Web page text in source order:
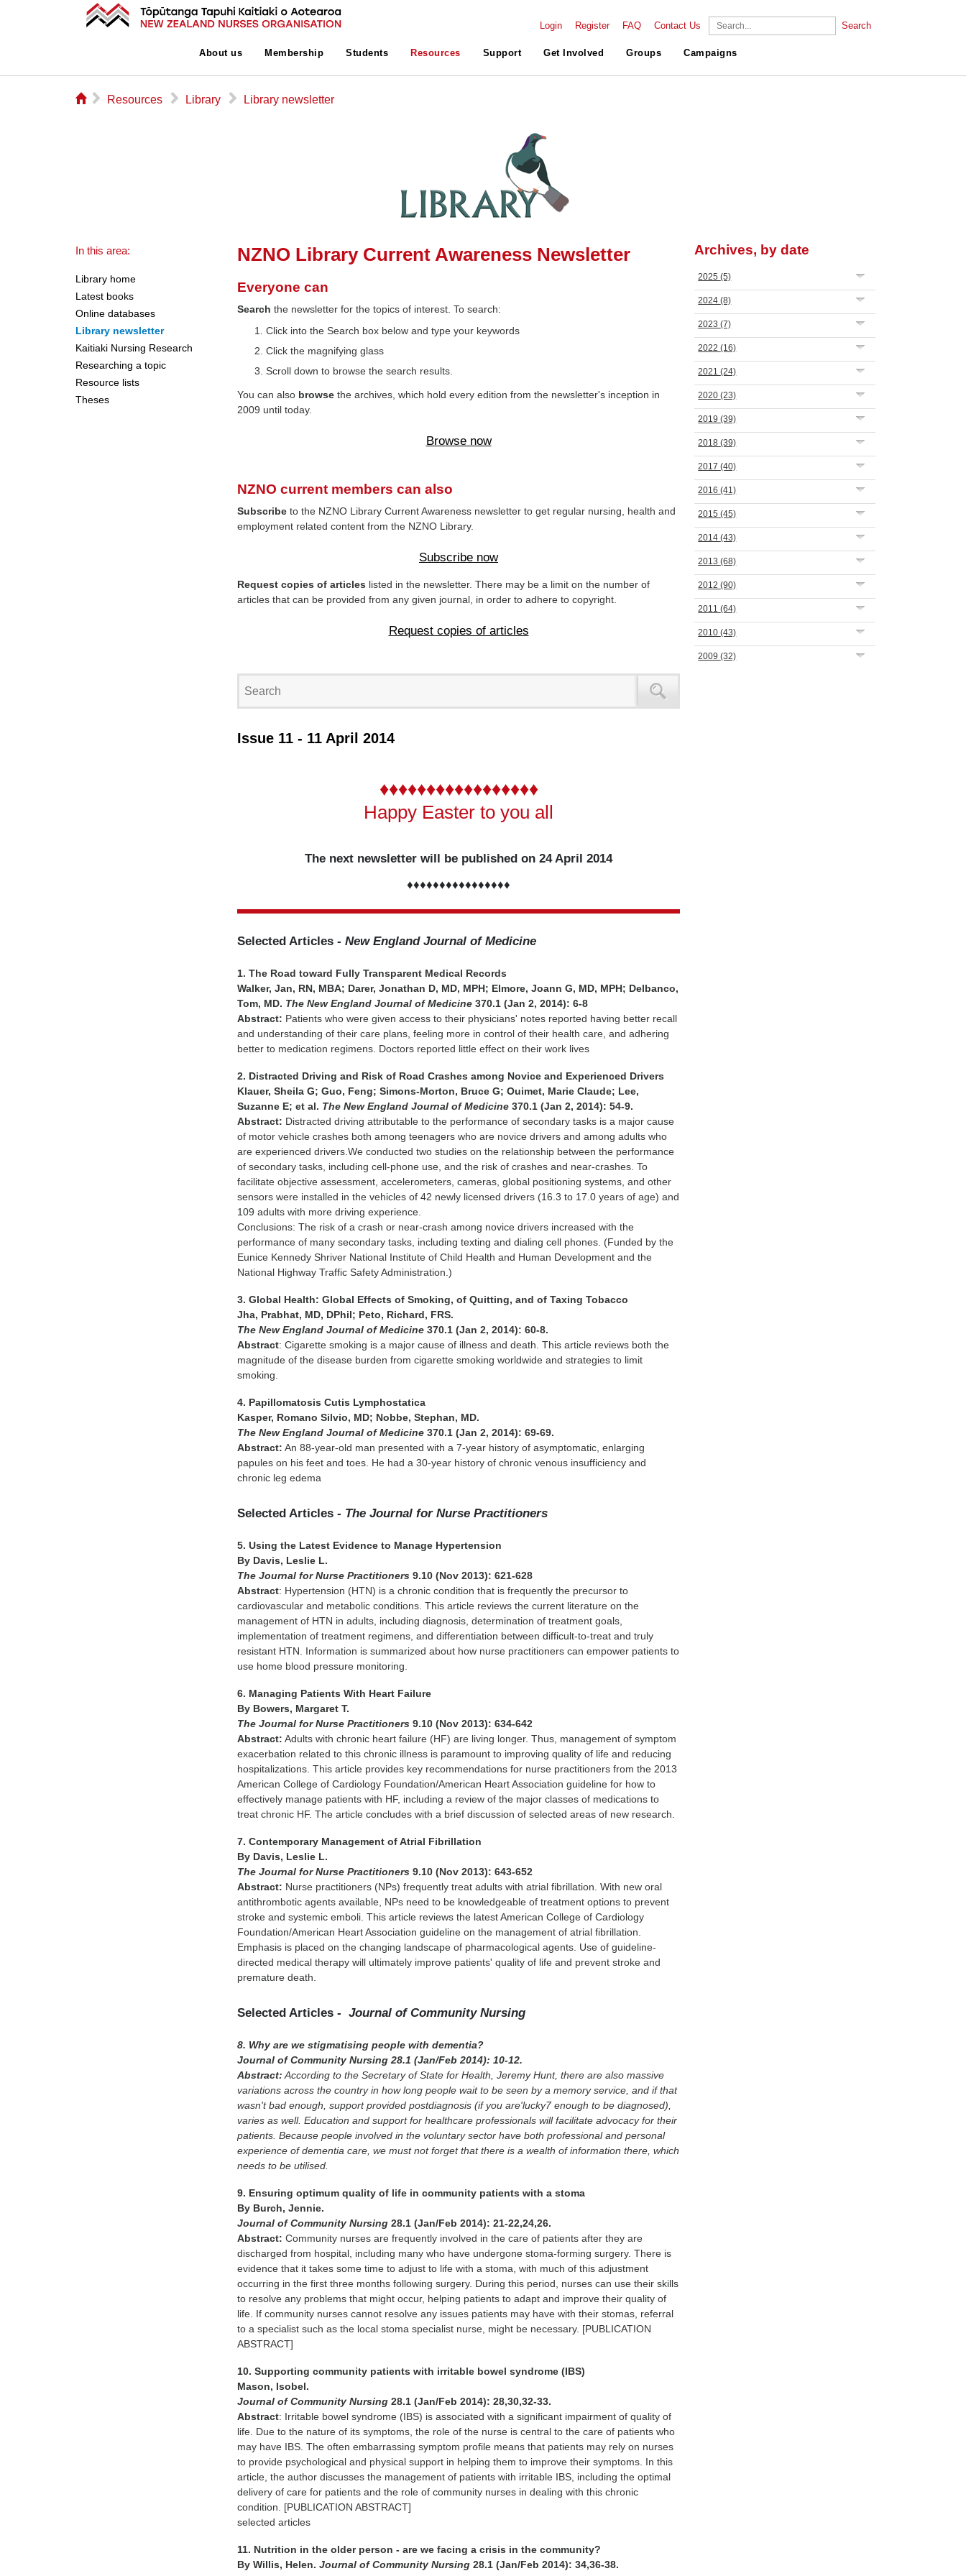
Login Register FAQ Contact Us Search
About us Membership Students Resources Support Get Involved Groups Campaigns
⌂ ▻ Resources ▻ Library ▻ Library newsletter
In this area:
Library home
Latest books
Online databases
Library newsletter
Kaitiaki Nursing Research
Researching a topic
Resource lists
Theses
NZNO Library Current Awareness Newsletter
Everyone can
Searchthe newsletter for the topics of interest. To search:
Click into the Search box below and type your keywords
Click the magnifying glass
Scroll down to browse the search results.
You can also browsethe archives, which hold every edition from the newsletter's inception in
2009 until today.
Browse now
NZNO current members can also
Subscribe to the NZNO Library Current Awareness newsletter to get regular nursing, health and
employment related content from the NZNO Library.
Subscribe now
Request copies of articles listed in the newsletter. There may be a limit on the number of
articles that can be provided from any given journal, in order to adhere to copyright.
Request copies of articles
Issue 11 - 11 April 2014
♦♦♦♦♦♦♦♦♦♦♦♦♦♦♦♦♦
Happy Easter to you all
The next newsletter will be published on 24 April 2014
♦♦♦♦♦♦♦♦♦♦♦♦♦♦♦♦
Selected Articles -New England Journal of Medicine
1. The Road toward Fully Transparent Medical Records
Walker, Jan, RN, MBA; Darer, Jonathan D, MD, MPH; Elmore, Joann G, MD, MPH; Delbanco,
Tom, MD. The New England Journal of Medicine370.1 (Jan 2, 2014): 6-8
Abstract: Patients who were given access to their physicians' notes reported having better recall
and understanding of their care plans, feeling more in control of their health care, and adhering
better to medication regimens. Doctors reported little effect on their work lives
2. Distracted Driving and Risk of Road Crashes among Novice and Experienced Drivers
Klauer, Sheila G; Guo, Feng; Simons-Morton, Bruce G; Ouimet, Marie Claude; Lee,
Suzanne E; et al. The New England Journal of Medicine370.1 (Jan 2, 2014): 54-9.
Abstract: Distracted driving attributable to the performance of secondary tasks is a major cause
of motor vehicle crashes both among teenagers who are novice drivers and among adults who
are experienced drivers.We conducted two studies on the relationship between the performance
of secondary tasks, including cell-phone use, and the risk of crashes and near-crashes. To
facilitate objective assessment, accelerometers, cameras, global positioning systems, and other
sensors were installed in the vehicles of 42 newly licensed drivers (16.3 to 17.0 years of age) and
109 adults with more driving experience.
Conclusions: The risk of a crash or near-crash among novice drivers increased with the
performance of many secondary tasks, including texting and dialing cell phones. (Funded by the
Eunice Kennedy Shriver National Institute of Child Health and Human Development and the
National Highway Traffic Safety Administration.)
3. Global Health: Global Effects of Smoking, of Quitting, and of Taxing Tobacco
Jha, Prabhat, MD, DPhil; Peto, Richard, FRS.
The New England Journal of Medicine 370.1 (Jan 2, 2014): 60-8.
Abstract: Cigarette smoking is a major cause of illness and death. This article reviews both the
magnitude of the disease burden from cigarette smoking worldwide and strategies to limit
smoking.
4. Papillomatosis Cutis Lymphostatica
Kasper, Romano Silvio, MD; Nobbe, Stephan, MD.
The New England Journal of Medicine 370.1 (Jan 2, 2014): 69-69.
Abstract: An 88-year-old man presented with a 7-year history of asymptomatic, enlarging
papules on his feet and toes. He had a 30-year history of chronic venous insufficiency and
chronic leg edema
Selected Articles - The Journal for Nurse Practitioners
5. Using the Latest Evidence to Manage Hypertension
By Davis, Leslie L.
The Journal for Nurse Practitioners9.10 (Nov 2013): 621-628
Abstract: Hypertension (HTN) is a chronic condition that is frequently the precursor to
cardiovascular and metabolic conditions. This article reviews the current literature on the
management of HTN in adults, including diagnosis, determination of treatment goals,
implementation of treatment regimens, and differentiation between difficult-to-treat and truly
resistant HTN. Information is summarized about how nurse practitioners can empower patients to
use home blood pressure monitoring.
6. Managing Patients With Heart Failure
By Bowers, Margaret T.
The Journal for Nurse Practitioners 9.10 (Nov 2013): 634-642
Abstract: Adults with chronic heart failure (HF) are living longer. Thus, management of symptom
exacerbation related to this chronic illness is paramount to improving quality of life and reducing
hospitalizations. This article provides key recommendations for nurse practitioners from the 2013
American College of Cardiology Foundation/American Heart Association guideline for how to
effectively manage patients with HF, including a review of the major classes of medications to
treat chronic HF. The article concludes with a brief discussion of selected areas of new research.
7. Contemporary Management of Atrial Fibrillation
By Davis, Leslie L.
The Journal for Nurse Practitioners 9.10 (Nov 2013): 643-652
Abstract: Nurse practitioners (NPs) frequently treat adults with atrial fibrillation. With new oral
antithrombotic agents available, NPs need to be knowledgeable of treatment options to prevent
stroke and systemic emboli. This article reviews the latest American College of Cardiology
Foundation/American Heart Association guideline on the management of atrial fibrillation.
Emphasis is placed on the changing landscape of pharmacological agents. Use of guideline-
directed medical therapy will ultimately improve patients' quality of life and prevent stroke and
premature death.
Selected Articles -Journal of Community Nursing
8. Why are we stigmatising people with dementia?
Journal of Community Nursing 28.1 (Jan/Feb 2014): 10-12.
Abstract: According to the Secretary of State for Health, Jeremy Hunt, there are also massive
variations across the country in how long people wait to be seen by a memory service, and if that
wasn't bad enough, support provided postdiagnosis (if you are'lucky7 enough to be diagnosed),
varies as well. Education and support for healthcare professionals will facilitate advocacy for their
patients. Because people involved in the voluntary sector have both professional and personal
experience of dementia care, we must not forget that there is a wealth of information there, which
needs to be utilised.
9. Ensuring optimum quality of life in community patients with a stoma
By Burch, Jennie.
Journal of Community Nursing28.1 (Jan/Feb 2014): 21-22,24,26.
Abstract: Community nurses are frequently involved in the care of patients after they are
discharged from hospital, including many who have undergone stoma-forming surgery. There is
evidence that it takes some time to adjust to life with a stoma, with much of this adjustment
occurring in the first three months following surgery. During this period, nurses can use their skills
to resolve any problems that might occur, helping patients to adapt and improve their quality of
life. If community nurses cannot resolve any issues patients may have with their stomas, referral
to a specialist such as the local stoma specialist nurse, might be necessary. [PUBLICATION
ABSTRACT]
10. Supporting community patients with irritable bowel syndrome (IBS)
Mason, Isobel.
Journal of Community Nursing 28.1 (Jan/Feb 2014): 28,30,32-33.
Abstract: Irritable bowel syndrome (IBS) is associated with a significant impairment of quality of
life. Due to the nature of its symptoms, the role of the nurse is central to the care of patients who
may have IBS. The often embarrassing symptom profile means that patients may rely on nurses
to provide psychological and physical support in helping them to improve their symptoms. In this
article, the author discusses the management of patients with irritable IBS, including the optimal
delivery of care for patients and the role of community nurses in dealing with this chronic
condition. [PUBLICATION ABSTRACT]
selected articles
11. Nutrition in the older person - are we facing a crisis in the community?
By Willis, Helen.Journal of Community Nursing28.1 (Jan/Feb 2014): 34,36-38.
Archives, by date
2025(5)
2024(8)
2023(7)
2022(16)
2021(24)
2020(23)
2019(39)
2018(39)
2017(40)
2016(41)
2015(45)
2014(43)
2013(68)
2012(90)
2011(64)
2010(43)
2009(32)